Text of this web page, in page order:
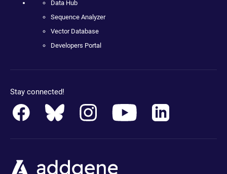
Data Hub
Sequence Analyzer
Vector Database
Developers Portal
Stay connected!